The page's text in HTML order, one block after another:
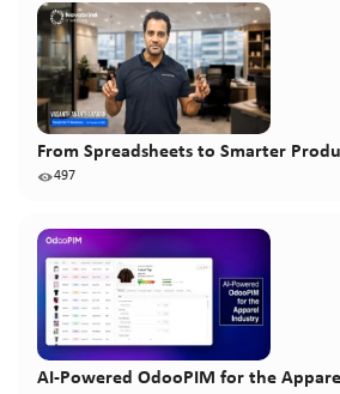
From Spreadsheets to Smarter
497
AI-Powered OdooPIM for the